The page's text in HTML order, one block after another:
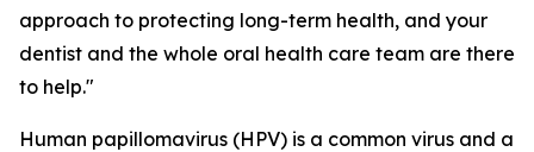
approach to protecting long-term health, and your
dentist and the whole oral health care team are there
to help."
Human papillomavirus (HPV) is a common virus and a